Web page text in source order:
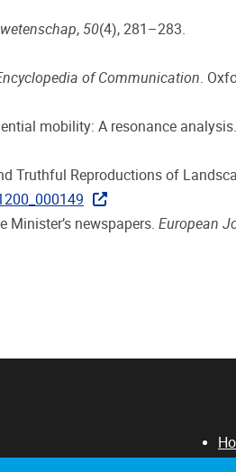
, 50(4), 281–283.
of Communication.
mobility: A resonance analysis.
Truthful Reproductions of
Minister’s newspapers. European